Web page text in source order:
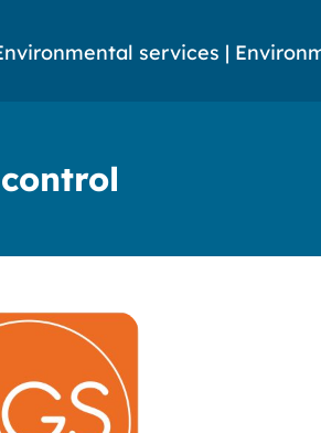
services |